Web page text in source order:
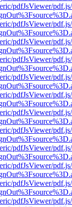
pdfJsViewer/
pdfJsViewer/
pdfJsViewer/
pdfJsViewer/
pdfJsViewer/
pdfJsViewer/
pdfJsViewer/
pdfJsViewer/
pdfJsViewer/
pdfJsViewer/
pdfJsViewer/
pdfJsViewer/